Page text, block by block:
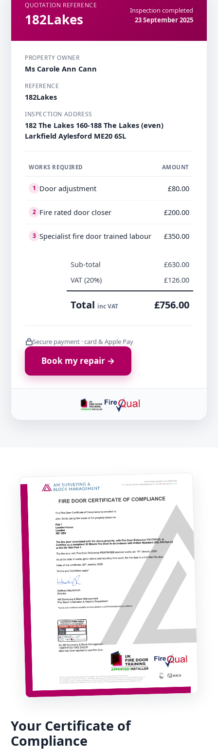
QUOTATION REFERENCE
182Lakes
Inspection completed
23 September 2025
PROPERTY OWNER
Ms Carole Ann Cann
REFERENCE
182Lakes
INSPECTION ADDRESS
182 The Lakes 160-188 The Lakes (even)
Larkfield Aylesford ME20 6SL
WORKS REQUIRED AMOUNT
1 Door adjustment £80.00
2 Fire rated door closer £200.00
3 Specialist fire door trained labour £350.00
Sub-total
£630.00
VAT (20%)
£126.00
Total inc VAT £756.00
Secure payment · card & Apple Pay
Book my repair →
Your Certificate of
Compliance